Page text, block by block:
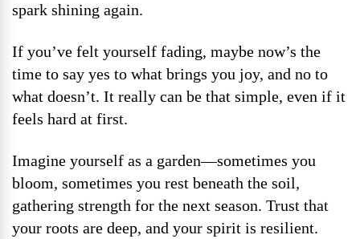
spark shining again.
If you’ve felt yourself fading, maybe now’s the
time to say yes to what brings you joy, and no to
what doesn’t. It really can be that simple, even if it
feels hard at first.
Imagine yourself as a garden—sometimes you
bloom, sometimes you rest beneath the soil,
gathering strength for the next season. Trust that
your roots are deep, and your spirit is resilient.